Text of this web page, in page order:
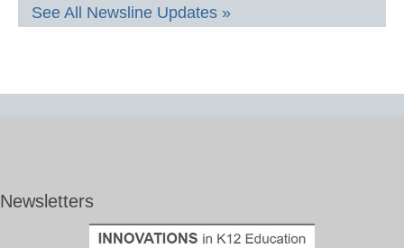
See All Newsline Updates »
Newsletters